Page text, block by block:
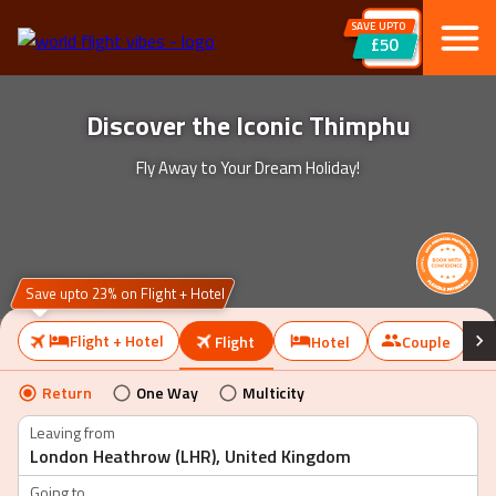
SAVE UPTO
£50
Discover the Iconic Thimphu
Fly Away to Your Dream Holiday!
Flight + Hotel Flight Hotel Couple
Save upto 23% on Flight + Hotel
Return One Way
Multicity
Leaving from